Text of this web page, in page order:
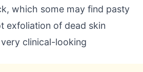
which some may find pasty
exfoliation of dead skin
clinical-looking